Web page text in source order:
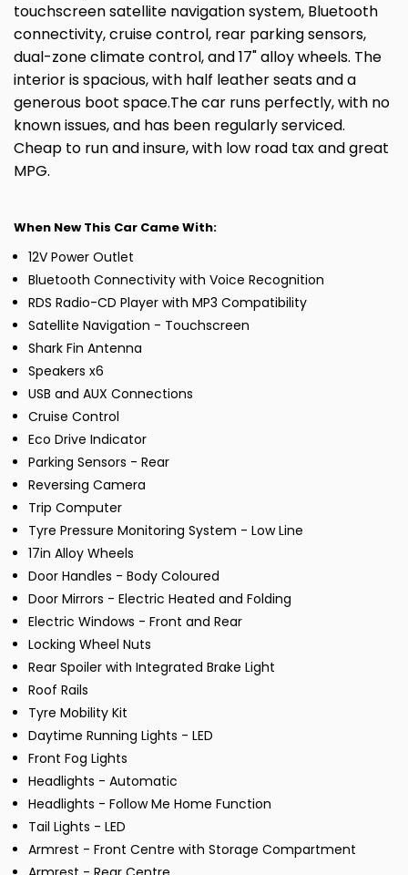
touchscreen satellite navigation system, Bluetooth
connectivity, cruise control, rear parking sensors,
dual-zone climate control, and 17" alloy wheels. The
interior is spacious, with half leather seats and a
generous boot space.The car runs perfectly, with no
known issues, and has been regularly serviced.
Cheap to run and insure, with low road tax and great
MPG.
When New This Car Came With:
12V Power Outlet
Bluetooth Connectivity with Voice Recognition
RDS Radio-CD Player with MP3 Compatibility
Satellite Navigation - Touchscreen
Shark Fin Antenna
Speakers x6
USB and AUX Connections
Cruise Control
Eco Drive Indicator
Parking Sensors - Rear
Reversing Camera
Trip Computer
Tyre Pressure Monitoring System - Low Line
17in Alloy Wheels
Door Handles - Body Coloured
Door Mirrors - Electric Heated and Folding
Electric Windows - Front and Rear
Locking Wheel Nuts
Rear Spoiler with Integrated Brake Light
Roof Rails
Tyre Mobility Kit
Daytime Running Lights - LED
Front Fog Lights
Headlights - Automatic
Headlights - Follow Me Home Function
Tail Lights - LED
Armrest - Front Centre with Storage Compartment